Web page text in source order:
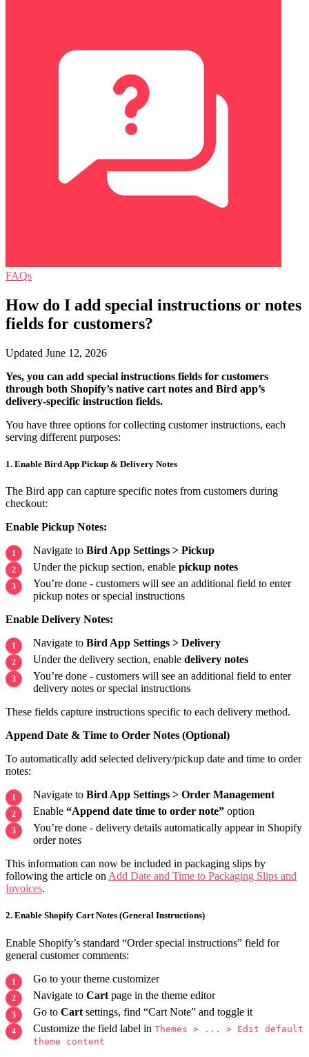
FAQs
How do I add special instructions or notes
fields for customers?
Updated June 12, 2026
Yes, you can add special instructions fields for customers
through both Shopify’s native cart notes and Bird app’s
delivery-specific instruction fields.
You have three options for collecting customer instructions, each
serving different purposes:
1. Enable Bird App Pickup & Delivery Notes
The Bird app can capture specific notes from customers during
checkout:
Enable Pickup Notes:
Navigate to Bird App Settings > Pickup
Under the pickup section, enable pickup notes
You’re done - customers will see an additional field to enter
pickup notes or special instructions
Enable Delivery Notes:
Navigate to Bird App Settings > Delivery
Under the delivery section, enable delivery notes
You’re done - customers will see an additional field to enter
delivery notes or special instructions
These fields capture instructions specific to each delivery method.
Append Date & Time to Order Notes (Optional)
To automatically add selected delivery/pickup date and time to order
notes:
Navigate to Bird App Settings > Order Management
Enable “Append date time to order note” option
You’re done - delivery details automatically appear in Shopify
order notes
This information can now be included in packaging slips by
following the article on Add Date and Time to Packaging Slips and
Invoices.
2. Enable Shopify Cart Notes (General Instructions)
Enable Shopify’s standard “Order special instructions” field for
general customer comments:
Go to your theme customizer
Navigate to Cart page in the theme editor
Go to Cart settings, find “Cart Note” and toggle it
Customize the field label in Themes > ... > Edit default
theme content